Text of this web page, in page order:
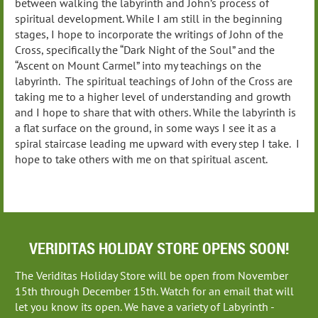
between walking the labyrinth and John’s process of
spiritual development. While I am still in the beginning
stages, I hope to incorporate the writings of John of the
Cross, specifically the “Dark Night of the Soul” and the
“Ascent on Mount Carmel” into my teachings on the
labyrinth. The spiritual teachings of John of the Cross are
taking me to a higher level of understanding and growth
and I hope to share that with others. While the labyrinth is
a flat surface on the ground, in some ways I see it as a
spiral staircase leading me upward with every step I take. I
hope to take others with me on that spiritual ascent.
VERIDITAS HOLIDAY STORE OPENS SOON!
The Veriditas Holiday Store will be open from November
15th through December 15th. Watch for an email that will
let you know its open. We have a variety of Labyrinth -